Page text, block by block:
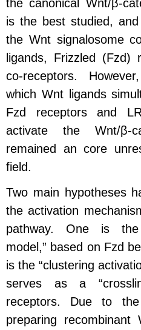
the canonical Wnt/β-
is the best studied,
the Wnt signalosome
ligands, Frizzled (Fzd)
co-receptors.
which Wnt ligands
Fzd receptors and
activate the Wnt/β-
remained an core
field.
Two main hypotheses
the activation
pathway. One is the
model,” based on Fzd
is the “clustering
serves as a
receptors. Due to
preparing recombinant